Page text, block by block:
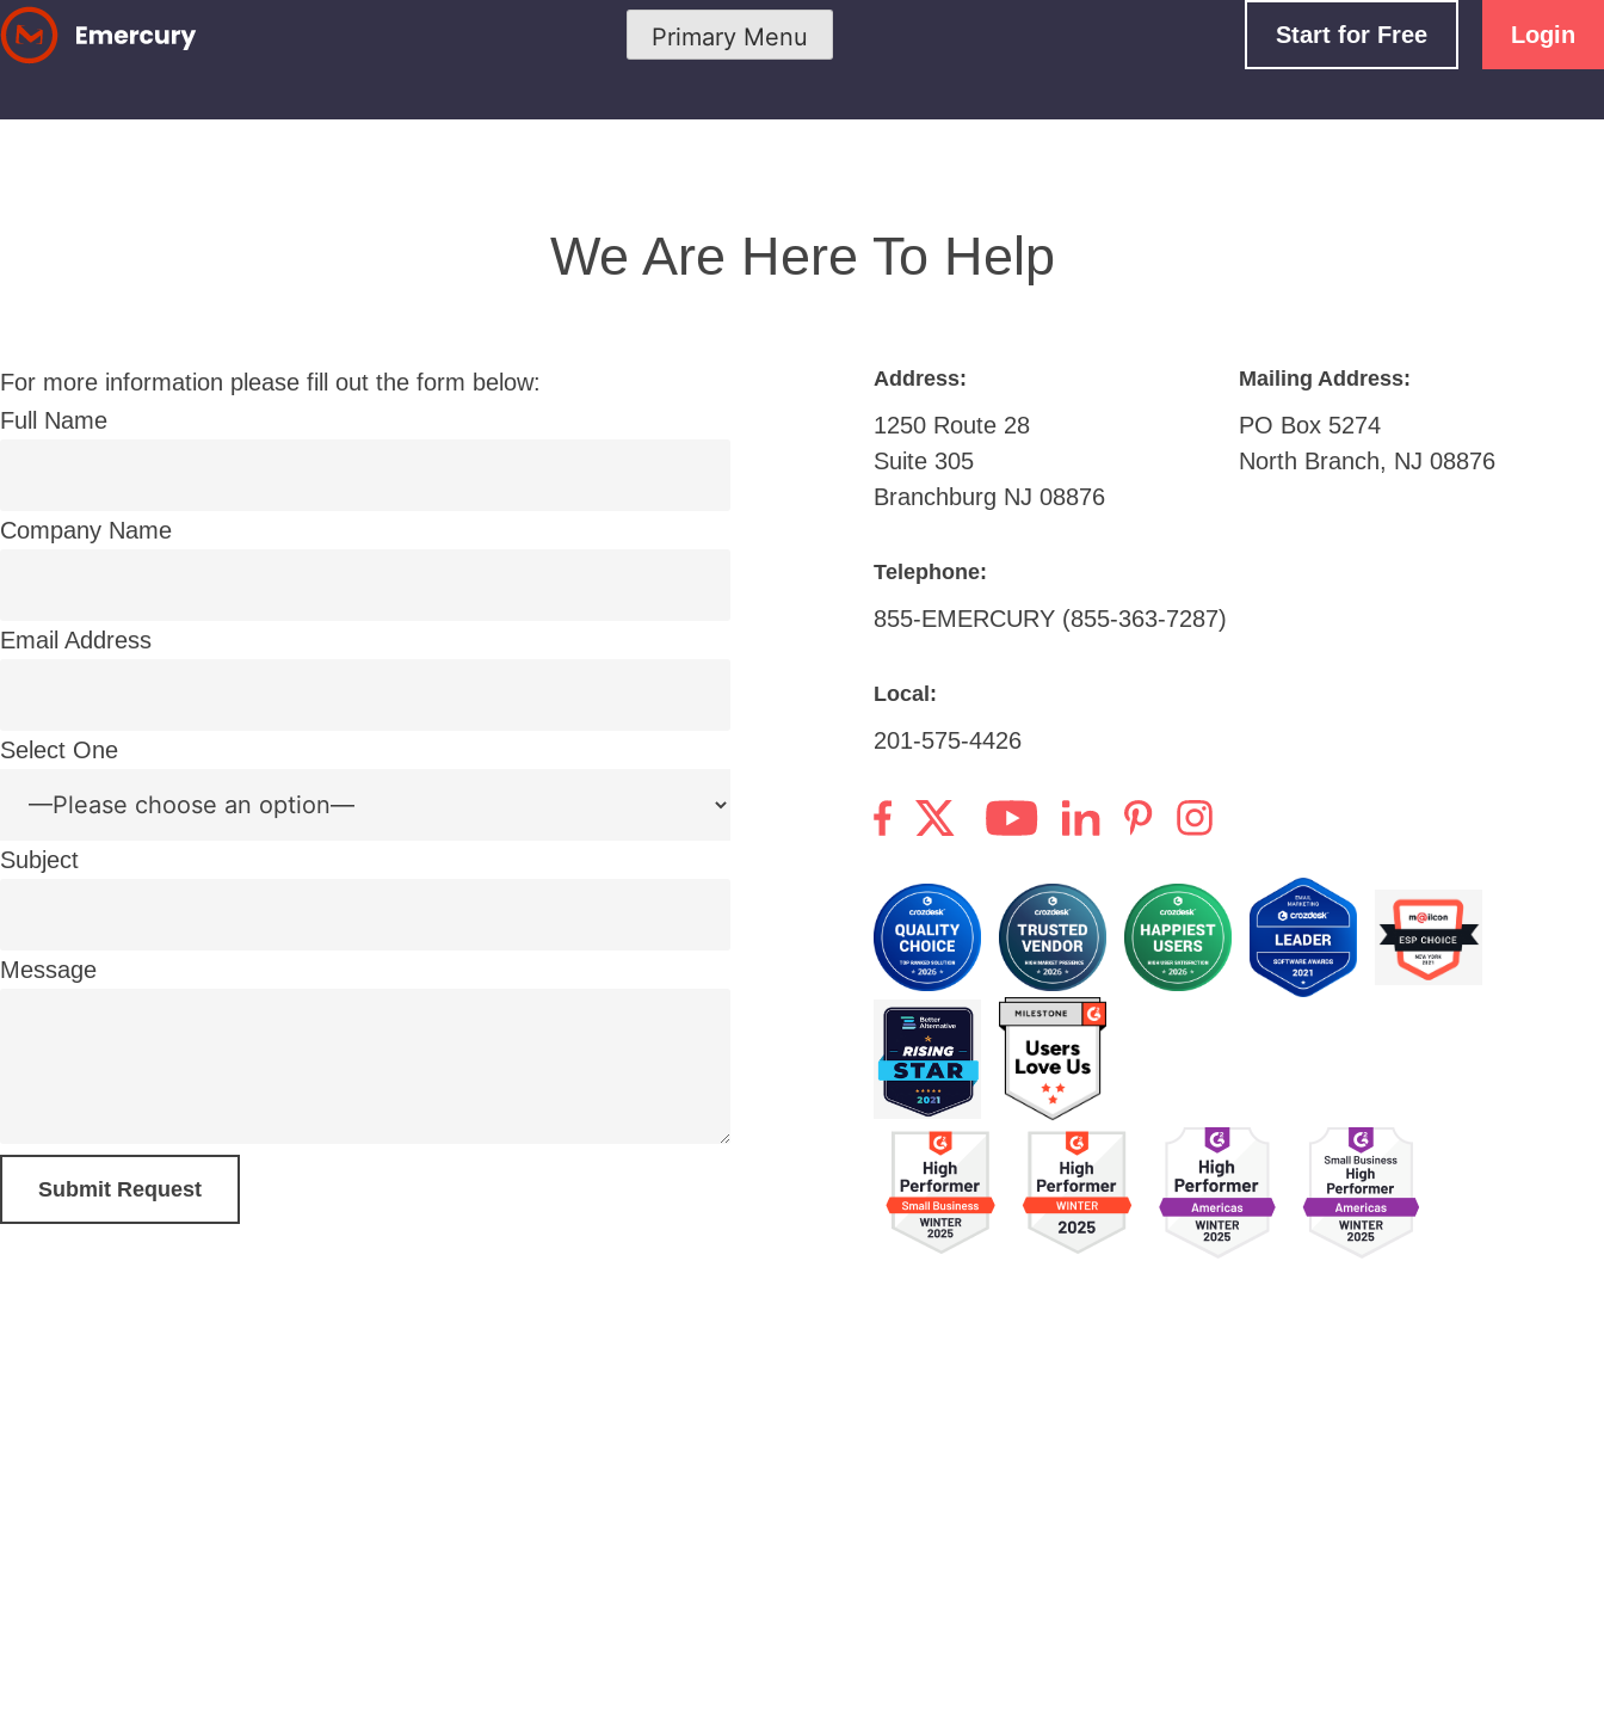
Skip
to
Primary Menu Start for Free Login
We Are Here To Help
For more information please fill out the form below:
Full Name
Company Name
Email Address
Select One
Subject
Message
Address:
1250 Route 28
Suite 305
Branchburg NJ 08876
Mailing Address:
PO Box 5274
North Branch, NJ 08876
Telephone:
855-EMERCURY (855-363-7287)
Local:
201-575-4426